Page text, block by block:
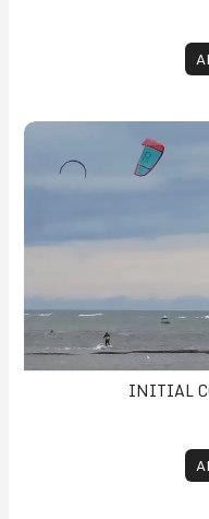
Initial Coaching Session
INITIAL